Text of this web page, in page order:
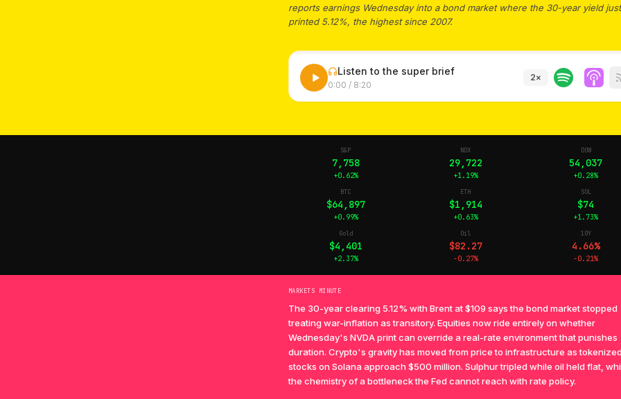
reports earnings Wednesday into a bond market where the 30-year yield just
printed 5.12%, the highest since 2007.
Listen to the super brief
0:00 / 8:20
2×
S&P
7,758
+0.62%
NDX
29,722
+1.19%
DOW
54,037
+0.28%
BTC
$64,897
+0.99%
ETH
$1,914
+0.63%
SOL
$74
+1.73%
Gold
$4,401
+2.37%
Oil
$82.27
-0.27%
10Y
4.66%
-0.21%
MARKETS MINUTE
The 30-year clearing 5.12% with Brent at $109 says the bond market stopped
treating war-inflation as transitory. Equities now ride entirely on whether
Wednesday's NVDA print can override a real-rate environment that punishes
duration. Crypto's gravity has moved from price to infrastructure as tokenized
stocks on Solana approach $500 million. Sulphur tripled while oil held flat,
the chemistry of a bottleneck the Fed cannot reach with rate policy.